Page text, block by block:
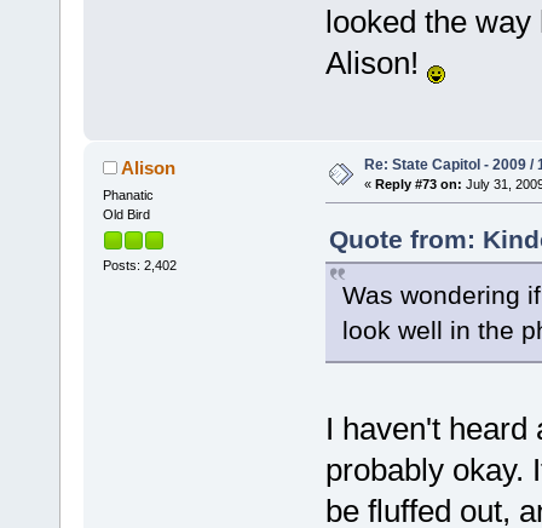
looked the
Alison!
Alison
Phanatic
Old Bird
Posts: 2,402
Re: State Capitol - 2009 /
« Reply #73 on: July 31,
Quote from:
Was wondering
look well in the
I haven't heard
probably okay.
be fluffed out,